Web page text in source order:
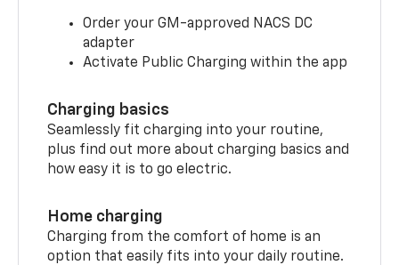
Order your GM-approved NACS DC
adapter
Activate Public Charging within the app
Charging basics
Seamlessly fit charging into your routine,
plus find out more about charging basics and
how easy it is to go electric.
Home charging
Charging from the comfort of home is an
option that easily fits into your daily routine.